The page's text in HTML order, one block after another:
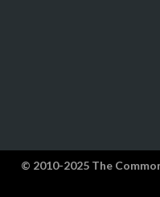
© 2010-2025 The